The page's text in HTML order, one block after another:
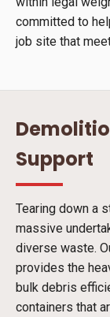
committed to
job site that
Support
Tearing down a
massive
diverse waste.
provides the
bulk debris
containers that